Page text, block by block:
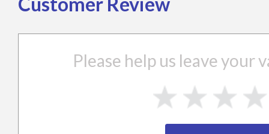
Please help us leave your